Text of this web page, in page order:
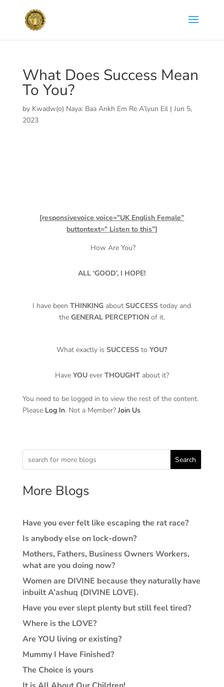
What Does Success Mean
To You?
by Kwadw(o) Naya: Baa Ankh Em Re A’lyun Eil| Jun 5,
2023
[responsivevoice voice=”UK English Female”
buttontext=” Listen to this”]
How Are You?
ALL ‘GOOD’, I HOPE!
I have been THINKINGabout SUCCESStoday and
theGENERAL PERCEPTION of it.
What exactly isSUCCESS toYOU?
Have YOUever THOUGHTabout it?
You need to be logged in to view the rest of the content.
Please Log In. Not a Member? Join Us
Search
More Blogs
Have you ever felt like escaping the rat race?
Is anybody else on lock-down?
Mothers, Fathers, Business Owners Workers,
what are you doing now?
Women are DIVINE because they naturally have
inbuilt A’ashuq (DIVINE LOVE).
Have you ever slept plenty but still feel tired?
Where is the LOVE?
Are YOU living or existing?
Mummy I Have Finished?
The Choice is yours